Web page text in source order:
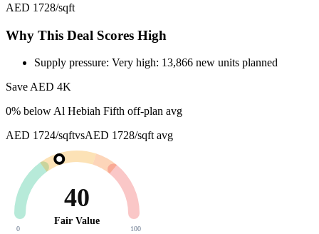
AED 1728/sqft
Why This Deal Scores High
Supply pressure: Very high: 13,866 new units planned
Save AED 4K
0% below Al Hebiah Fifth off-plan avg
AED 1724/sqftvsAED 1728/sqft avg
40
Fair Value
0 100